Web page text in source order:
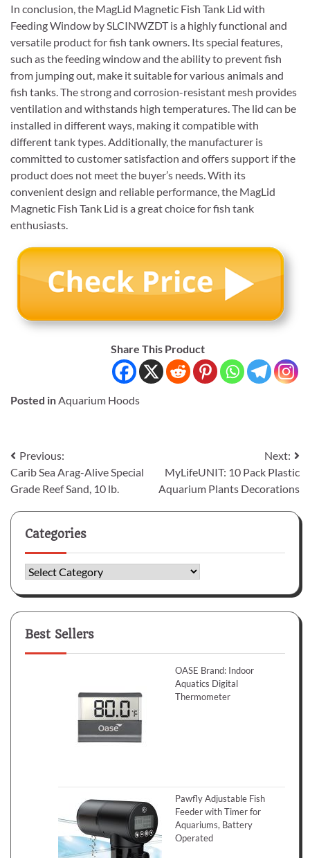
In conclusion, the MagLid Magnetic Fish Tank Lid with
Feeding Window by SLCINWZDT is a highly functional and
versatile product for fish tank owners. Its special features,
such as the feeding window and the ability to prevent fish
from jumping out, make it suitable for various animals and
fish tanks. The strong and corrosion-resistant mesh provides
ventilation and withstands high temperatures. The lid can be
installed in different ways, making it compatible with
different tank types. Additionally, the manufacturer is
committed to customer satisfaction and offers support if the
product does not meet the buyer’s needs. With its
convenient design and reliable performance, the MagLid
Magnetic Fish Tank Lid is a great choice for fish tank
enthusiasts.
Share This Product
Posted inAquarium Hoods
Post
navigation
Previous:
Carib Sea Arag-Alive Special
Grade Reef Sand, 10 lb.
Next:
MyLifeUNIT: 10 Pack Plastic
Aquarium Plants Decorations
Categories
Categories
Best Sellers
OASE Brand: Indoor
Aquatics Digital
Thermometer
Pawfly Adjustable Fish
Feeder with Timer for
Aquariums, Battery
Operated